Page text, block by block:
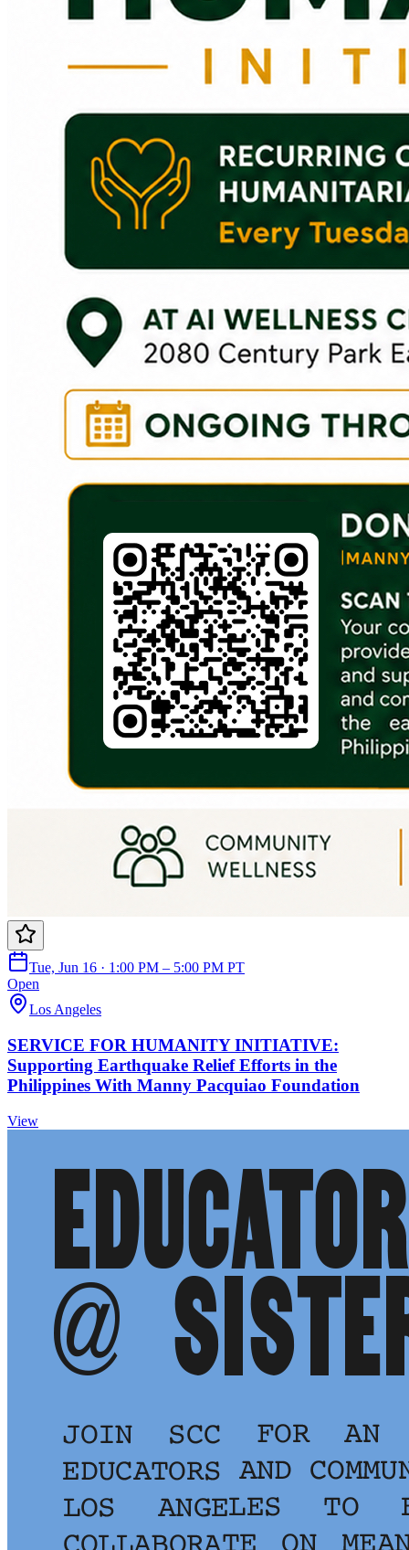
Tue, Jun 16 · 1:00 PM – 5:00 PM PT
Open
Los Angeles
SERVICE FOR HUMANITY INITIATIVE:
Supporting Earthquake Relief Efforts in the
Philippines With Manny Pacquiao Foundation
View